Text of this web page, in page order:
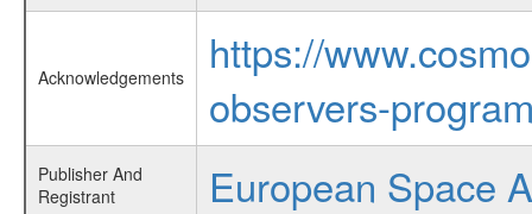
Acknowledgements
https://
observers-
Publisher And
Registrant
European Space